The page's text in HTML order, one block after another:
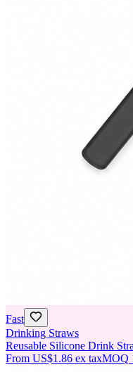
Fast
Drinking Straws
Reusable Silicone Drink
From US$1.86 ex taxMOQ